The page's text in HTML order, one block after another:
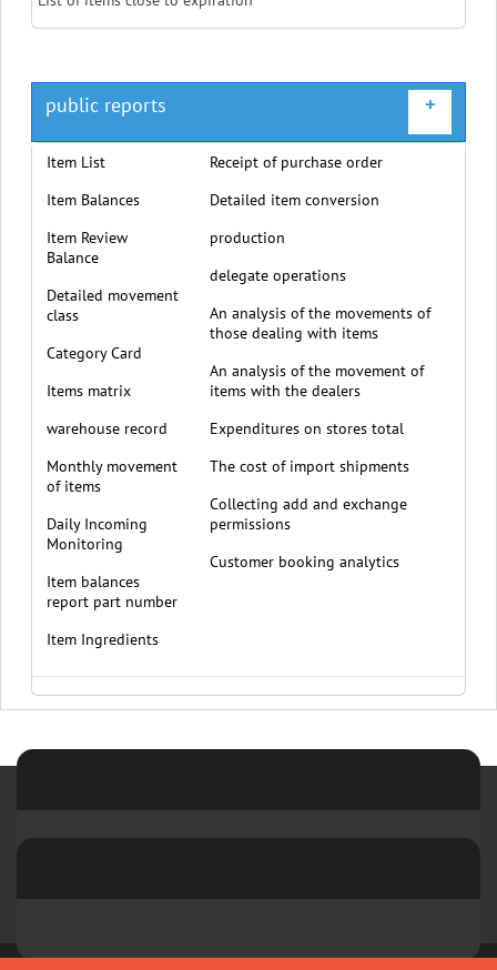
+
public reports
Item List
Item Balances
Item Review
Balance
Detailed movement
class
Category Card
Items matrix
warehouse record
Monthly movement
of items
Daily Incoming
Monitoring
Item balances
report part number
Item Ingredients
Receipt of purchase order
Detailed item conversion
production
delegate operations
An analysis of the movements of
those dealing with items
An analysis of the movement of
items with the dealers
Expenditures on stores total
The cost of import shipments
Collecting add and exchange
permissions
Customer booking analytics